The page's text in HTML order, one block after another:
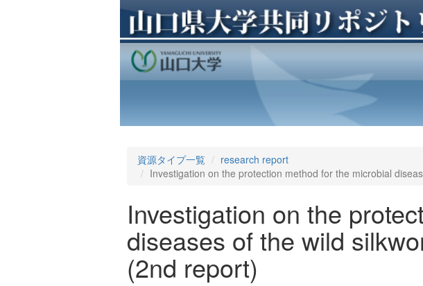
資源タイプ一覧
research report
Investigation on the protection method for the microbial
Investigation on the
diseases of the wild
(2nd report)